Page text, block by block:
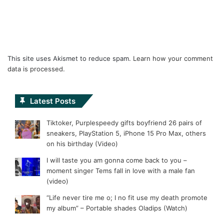
This site uses Akismet to reduce spam. Learn how your comment
data is processed.
Latest Posts
Tiktoker, Purplespeedy gifts boyfriend 26 pairs of
sneakers, PlayStation 5, iPhone 15 Pro Max, others
on his birthday (Video)
I will taste you am gonna come back to you –
moment singer Tems fall in love with a male fan
(video)
“Life never tire me o; I no fit use my death promote
my album” – Portable shades Oladips (Watch)